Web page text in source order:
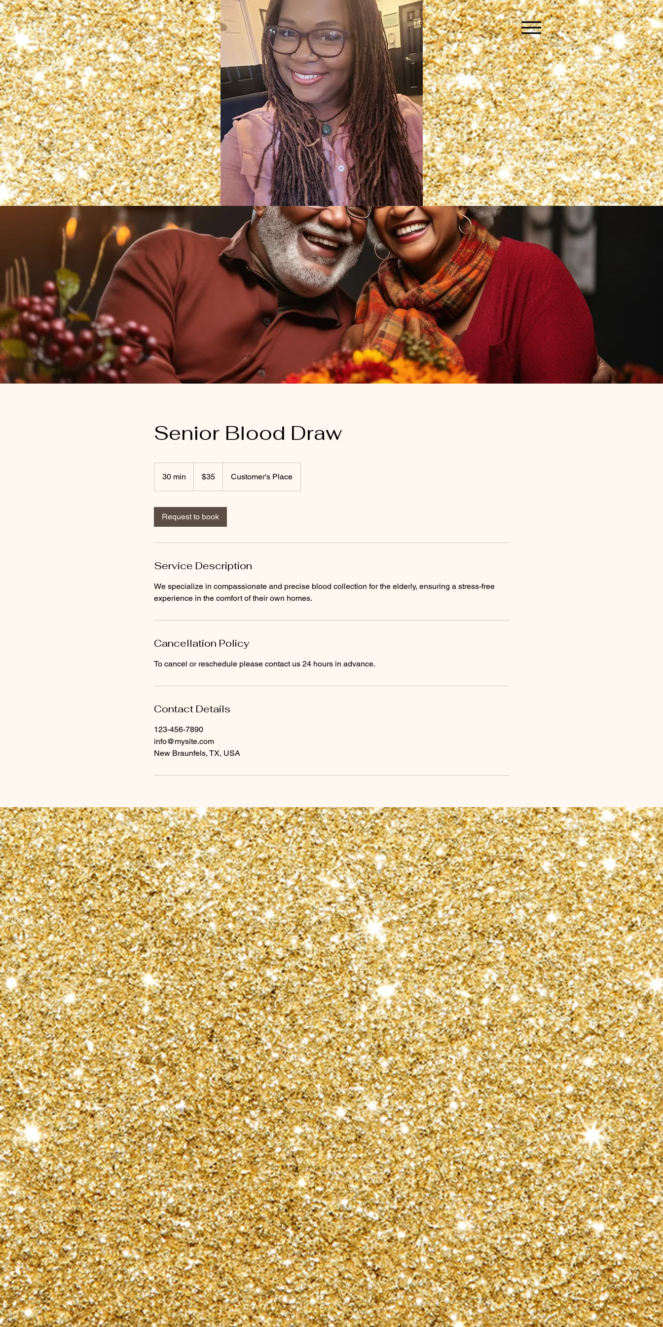
Senior Blood Draw
30 min
0
dollars$35 Customer's Place
Request to book
Service Description
We specialize in compassionate and precise blood collection for the elderly, ensuring a stress-free
experience in the comfort of their own homes.
Cancellation Policy
To cancel or reschedule please contact us 24 hours in advance.
Contact Details
123-456-7890
info@mysite.com
New Braunfels, TX, USA